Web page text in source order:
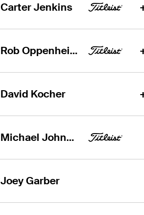
Carter Jenkins
Rob Oppenheim
David Kocher
Michael Johnson
Joey Garber